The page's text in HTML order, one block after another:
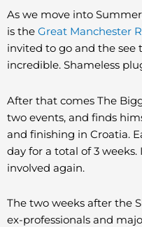
As we move into
is the Great Manchester
invited to go and the see
incredible. Shameless
After that comes The
two events, and finds
and finishing in Croatia.
day for a total of 3
involved again.
The two weeks after the
ex-professionals and